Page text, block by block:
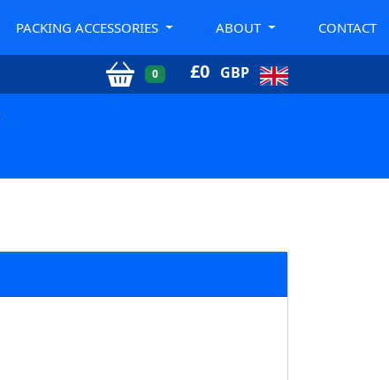
PACKING ACCESSORIES ABOUT CONTACT
0 £0 GBP